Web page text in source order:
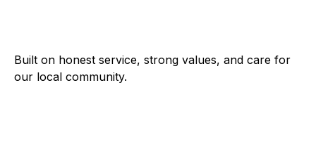
Built on honest service, strong values, and care for
our local community.